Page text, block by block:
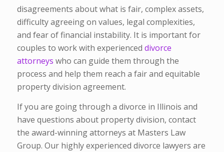
disagreements about what is fair, complex assets,
difficulty agreeing on values, legal complexities,
and fear of financial instability. It is important for
couples to work with experienced divorce
attorneys who can guide them through the
process and help them reach a fair and equitable
property division agreement.
If you are going through a divorce in Illinois and
have questions about property division, contact
the award-winning attorneys at Masters Law
Group. Our highly experienced divorce lawyers are